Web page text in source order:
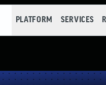
PLATFORM SERVICES